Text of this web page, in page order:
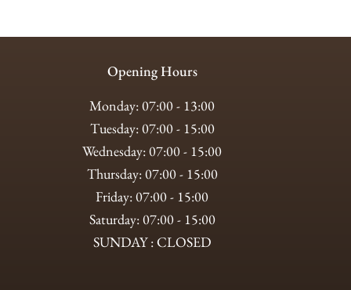
Opening Hours
Monday: 07:00 - 13:00
Tuesday: 07:00 - 15:00
Wednesday: 07:00 - 15:00
Thursday: 07:00 - 15:00
Friday: 07:00 - 15:00
Saturday: 07:00 - 15:00
SUNDAY : CLOSED